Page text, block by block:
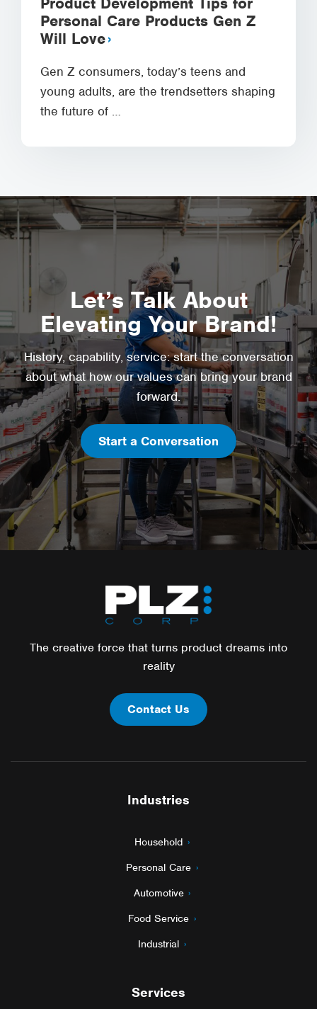
Personal Care Products Gen Z
Will Love
Gen Z consumers, today’s teens and
young adults, are the trendsetters shaping
the future of …
Let’s Talk About
Elevating Your Brand!
History, capability, service: start the conversation
about what how our values can bring your brand
forward.
Start a Conversation
The creative force that turns product dreams into
reality
Contact Us
Industries
Household
Personal Care
Automotive
Food Service
Industrial
Services